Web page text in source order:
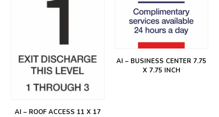
AI – ROOF ACCESS 11 X 17
AI – BUSINESS CENTER 7.75
X 7.75 INCH